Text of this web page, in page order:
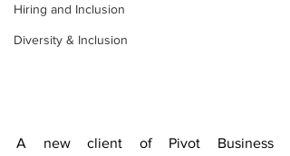
Hiring and Inclusion
Diversity & Inclusion
A new client of Pivot Business